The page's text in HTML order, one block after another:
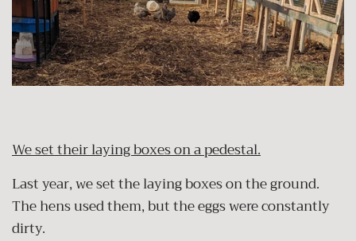
We set their laying boxes on a pedestal.
Last year, we set the laying boxes on the ground.
The hens used them, but the eggs were constantly
dirty.